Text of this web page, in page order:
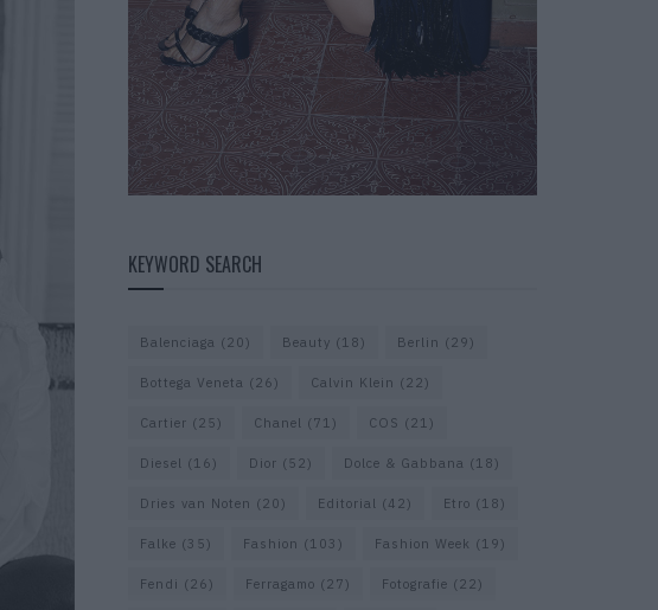
KEYWORD SEARCH
Balenciaga (20) Beauty (18) Berlin (29)
Bottega Veneta (26) Calvin Klein (22)
Cartier (25) Chanel (71) COS (21)
Diesel (16) Dior (52) Dolce & Gabbana (18)
Dries van Noten (20) Editorial (42) Etro (18)
Falke (35) Fashion (103) Fashion Week (19)
Fendi (26) Ferragamo (27) Fotografie (22)